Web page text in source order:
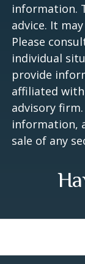
information.
advice. It
Please
individual
provide
affiliated
advisory
information,
sale of any